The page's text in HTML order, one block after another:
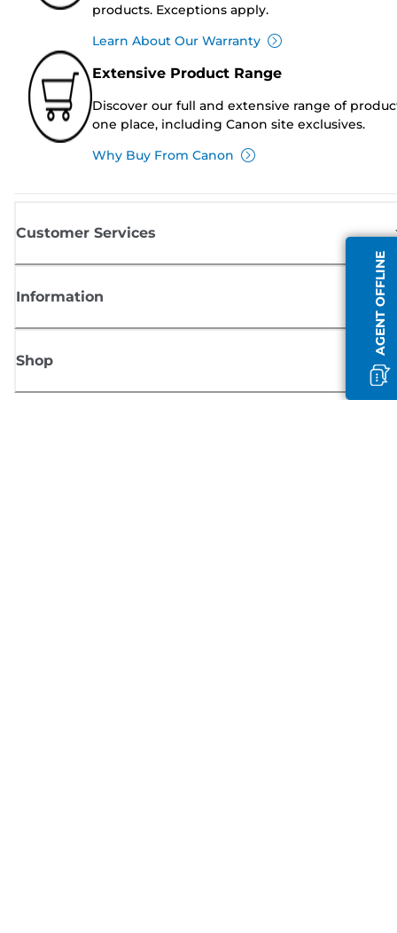
AGENT OFFLINE
products. Exceptions apply.
Learn About Our Warranty
Extensive Product Range
Discover our full and extensive range of
one place, including Canon site exclusives.
Why Buy From Canon
Customer Services
Information
Shop